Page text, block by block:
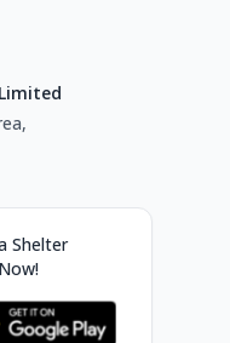
Shelter